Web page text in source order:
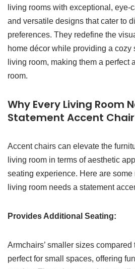
living rooms with exceptional, eye-
and versatile designs that cater to
preferences. They redefine the
home décor while providing a cozy
living room, making them a perfect
room.
Why Every Living Room
Statement Accent
Accent chairs can elevate the
living room in terms of aesthetic
seating experience. Here are
living room needs a statement
Provides Additional Seating:
Armchairs’ smaller sizes
perfect for small spaces, offering